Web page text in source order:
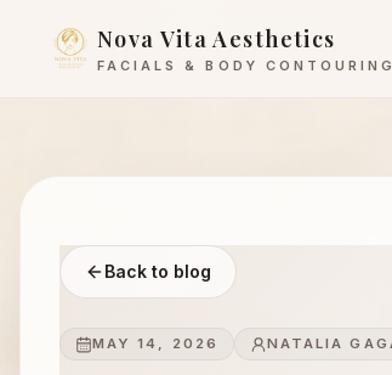
Nova Vita Aesthetics
FACIALS & BODY CONTOURING
Back to blog
MAY 14, 2026 NATALIA